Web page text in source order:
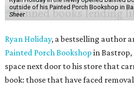
outside of his Painted Porch Bookshop in
Sheer
Ryan Holiday, a bestselling author
Painted Porch Bookshop in Bastrop,
space next door to his store that
book: those that have faced